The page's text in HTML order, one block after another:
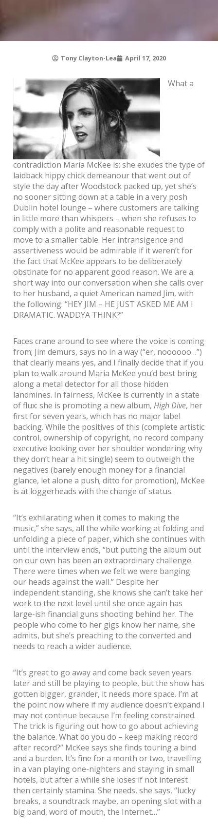
Tony Clayton-Lea April 17, 2020
What a
contradiction Maria McKee is: she exudes the type of
laidback hippy chick demeanour that went out of
style the day after Woodstock packed up, yet she’s
no sooner sitting down at a table in a very posh
Dublin hotel lounge – where customers are talking
in little more than whispers – when she refuses to
comply with a polite and reasonable request to
move to a smaller table. Her intransigence and
assertiveness would be admirable if it weren’t for
the fact that McKee appears to be deliberately
obstinate for no apparent good reason. We are a
short way into our conversation when she calls over
to her husband, a quiet American named Jim, with
the following: “HEY JIM – HE JUST ASKED ME AM I
DRAMATIC. WADDYA THINK?”
Faces crane around to see where the voice is coming
from; Jim demurs, says no in a way (“er, noooooo…”)
that clearly means yes, and I finally decide that if you
plan to walk around Maria McKee you’d best bring
along a metal detector for all those hidden
landmines. In fairness, McKee is currently in a state
of flux: she is promoting a new album, High Dive, her
first for seven years, which has no major label
backing. While the positives of this (complete artistic
control, ownership of copyright, no record company
executive looking over her shoulder wondering why
they don’t hear a hit single) seem to outweigh the
negatives (barely enough money for a financial
glance, let alone a push; ditto for promotion), McKee
is at loggerheads with the change of status.
“It’s exhilarating when it comes to making the
music,” she says, all the while working at folding and
unfolding a piece of paper, which she continues with
until the interview ends, “but putting the album out
on our own has been an extraordinary challenge.
There were times when we felt we were banging
our heads against the wall.” Despite her
independent standing, she knows she can’t take her
work to the next level until she once again has
large-ish financial guns shooting behind her. The
people who come to her gigs know her name, she
admits, but she’s preaching to the converted and
needs to reach a wider audience.
“It’s great to go away and come back seven years
later and still be playing to people, but the show has
gotten bigger, grander, it needs more space. I’m at
the point now where if my audience doesn’t expand I
may not continue because I’m feeling constrained.
The trick is figuring out how to go about achieving
the balance. What do you do – keep making record
after record?” McKee says she finds touring a bind
and a burden. It’s fine for a month or two, travelling
in a van playing one-nighters and staying in small
hotels, but after a while she loses if not interest
then certainly stamina. She needs, she says, “lucky
breaks, a soundtrack maybe, an opening slot with a
big band, word of mouth, the Internet…”